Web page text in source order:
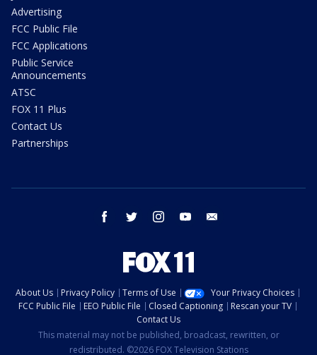
Advertising
FCC Public File
FCC Applications
Public Service
Announcements
ATSC
FOX 11 Plus
Contact Us
Partnerships
facebook twitter instagram youtube
About Us Privacy Policy Terms of Use
Your Privacy Choices
FCC Public File
EEO Public File Closed Captioning
Rescan your TV
Contact Us
This material may not be published, broadcast, rewritten, or
redistributed. ©2026 FOX Television Stations